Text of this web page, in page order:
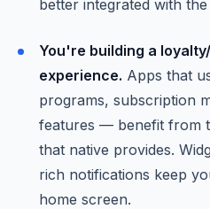
better integrated with
You're building a
experience. Apps that
programs, subscription
features — benefit from
that native provides.
rich notifications keep
home screen.